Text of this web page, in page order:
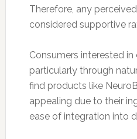
Therefore, any
considered supportive
Consumers interested
particularly through
find products like
appealing due to their
ease of integration into